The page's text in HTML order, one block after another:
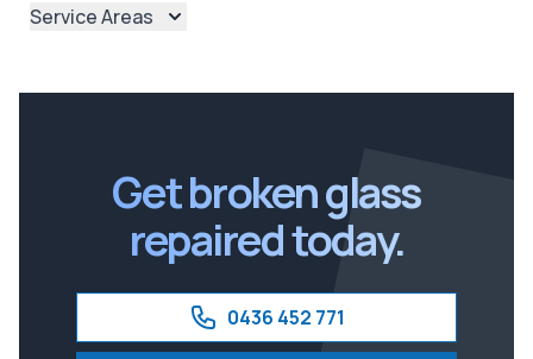
Service Areas
Get broken glass
repaired today.
0436 452 771